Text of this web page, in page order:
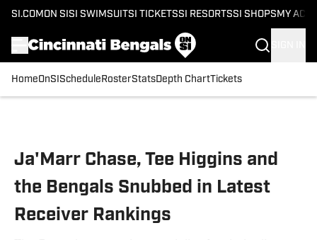
SI.COM ON SI SI SWIMSUITSI TICKETSSI RESORTSSI SHOPS MY
HomeOnSI Schedule RosterStatsDepth ChartTickets
Ja'Marr Chase, Tee Higgins and
the Bengals Snubbed in Latest
Receiver Rankings